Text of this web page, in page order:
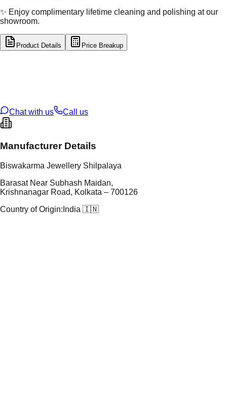
✨ Enjoy complimentary lifetime cleaning and polishing at our
showroom.
Product Details Price Breakup
Chat with us
Call us
Manufacturer Details
Biswakarma Jewellery Shilpalaya
Barasat Near Subhash Maidan,
Krishnanagar Road, Kolkata – 700126
Country of Origin: India 🇮🇳